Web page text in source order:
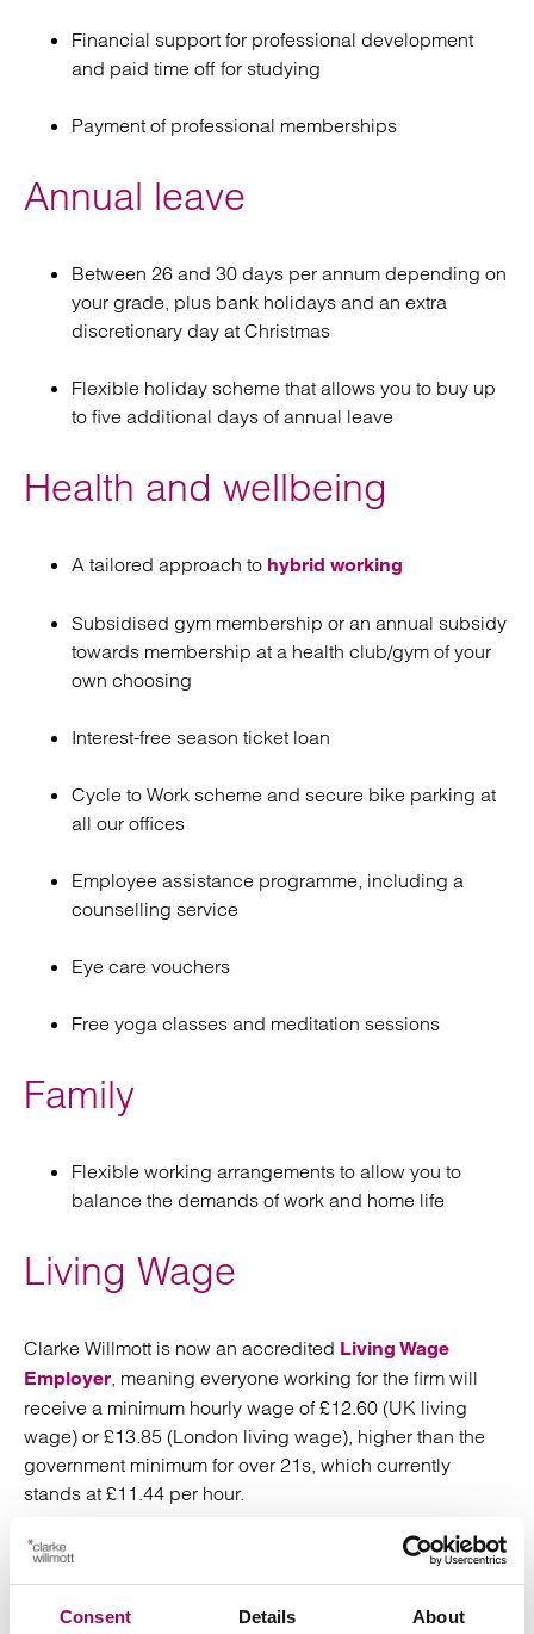
Consent Details About
Financial support for professional development
and paid time off for studying
Payment of professional memberships
Annual leave
Between 26 and 30 days per annum depending on
your grade, plus bank holidays and an extra
discretionary day at Christmas
Flexible holiday scheme that allows you to buy up
to five additional days of annual leave
Health and wellbeing
A tailored approach to hybrid working
Subsidised gym membership or an annual subsidy
towards membership at a health club/gym of your
own choosing
Interest-free season ticket loan
Cycle to Work scheme and secure bike parking at
all our offices
Employee assistance programme, including a
counselling service
Eye care vouchers
Free yoga classes and meditation sessions
Family
Flexible working arrangements to allow you to
balance the demands of work and home life
Living Wage
Clarke Willmott is now an accredited Living Wage
Employer, meaning everyone working for the firm will
receive a minimum hourly wage of £12.60 (UK living
wage) or £13.85 (London living wage), higher than the
government minimum for over 21s, which currently
stands at £11.44 per hour.
Additional rewards